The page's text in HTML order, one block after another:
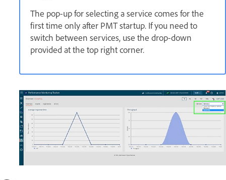
The pop-up for selecting a service comes for the
first time only after PMT startup. If you need to
switch between services, use the drop-down
provided at the top right corner.